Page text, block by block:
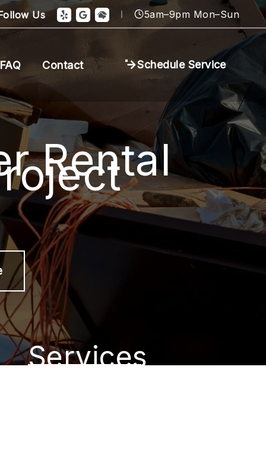
Us 5am–9pm Mon–Sun
FAQ Contact Schedule Service
Rental
Services